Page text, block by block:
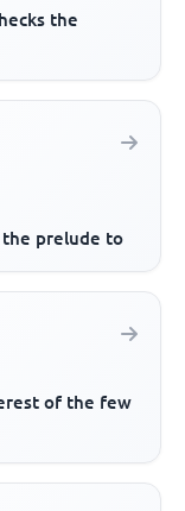
the
the prelude to
of the few